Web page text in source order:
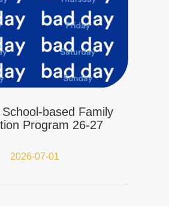
School-based Family
Program 26-27
2026-07-01